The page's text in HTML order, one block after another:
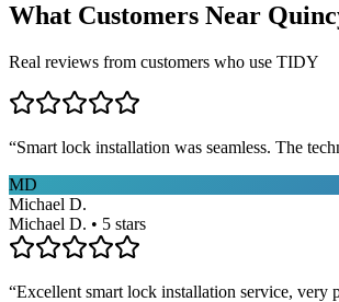
What Customers Near
Real reviews from customers who use TIDY
“Smart lock installation was seamless. The
MD
Michael D.
Michael D. • 5 stars
“Excellent smart lock installation service, very